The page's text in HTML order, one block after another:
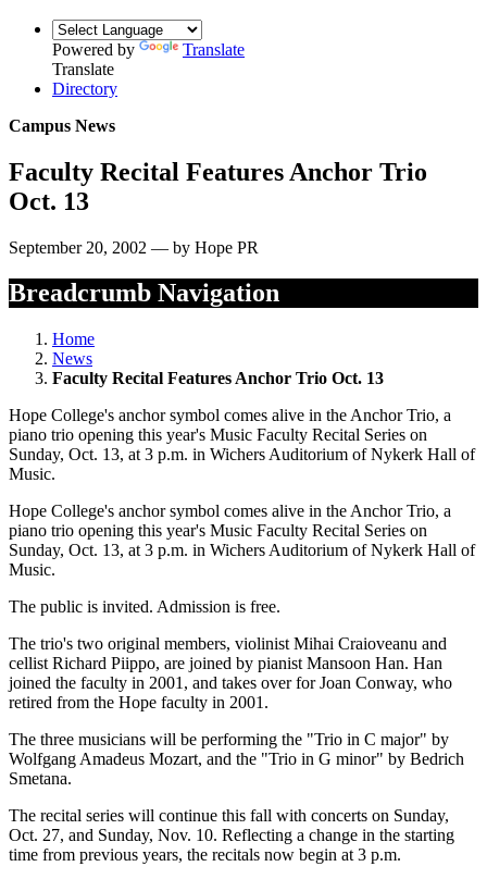
Powered by
Translate
Translate
Directory
Campus News
Faculty Recital Features Anchor Trio
Oct. 13
September 20, 2002 — by Hope PR
Breadcrumb Navigation
Home
News
Faculty Recital Features Anchor Trio Oct. 13
Hope College's anchor symbol comes alive in the Anchor Trio, a
piano trio opening this year's Music Faculty Recital Series on
Sunday, Oct. 13, at 3 p.m. in Wichers Auditorium of Nykerk Hall of
Music.
Hope College's anchor symbol comes alive in the Anchor Trio, a
piano trio opening this year's Music Faculty Recital Series on
Sunday, Oct. 13, at 3 p.m. in Wichers Auditorium of Nykerk Hall of
Music.
The public is invited. Admission is free.
The trio's two original members, violinist Mihai Craioveanu and
cellist Richard Piippo, are joined by pianist Mansoon Han. Han
joined the faculty in 2001, and takes over for Joan Conway, who
retired from the Hope faculty in 2001.
The three musicians will be performing the "Trio in C major" by
Wolfgang Amadeus Mozart, and the "Trio in G minor" by Bedrich
Smetana.
The recital series will continue this fall with concerts on Sunday,
Oct. 27, and Sunday, Nov. 10. Reflecting a change in the starting
time from previous years, the recitals now begin at 3 p.m.